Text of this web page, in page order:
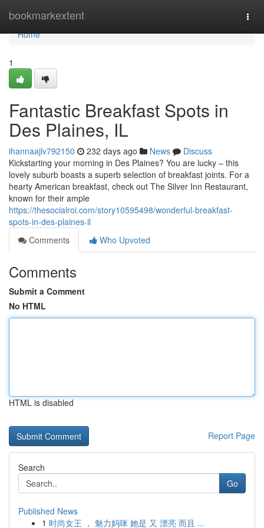
bookmarkextent
Home
Home
1
Fantastic Breakfast Spots in
Des Plaines, IL
ihannaajlv792150 232 days ago News
Discuss
Kickstarting your morning in Des Plaines? You are lucky – this
lovely suburb boasts a superb selection of breakfast joints. For a
hearty American breakfast, check out The Silver Inn Restaurant,
known for their ample
https://thesocialroi.com/story10595498/wonderful-breakfast-
spots-in-des-plaines-il
Comments
Who Upvoted
Comments
Submit a Comment
No HTML
HTML is disabled
Report Page
Search
Go
Published News
1 时尚女王 ， 魅力妈咪 她是 又 漂亮 而且 ...